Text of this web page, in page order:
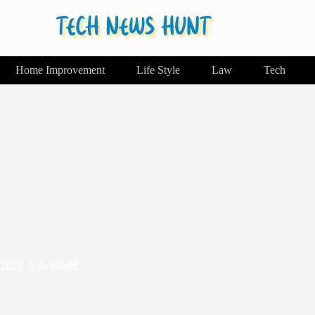
Home Improvement Life Style Law Tech